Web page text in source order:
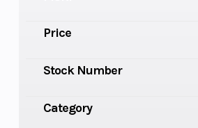
Price
Stock Number
Category